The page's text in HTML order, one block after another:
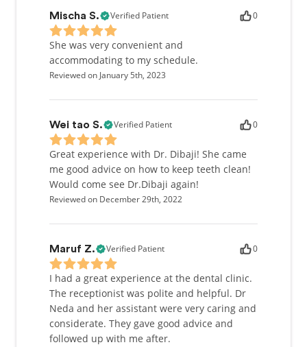
Mischa S. Verified Patient 0
She was very convenient and
accommodating to my schedule.
Reviewed on January 5th, 2023
Wei tao S. Verified Patient 0
Great experience with Dr. Dibaji! She came
me good advice on how to keep teeth clean!
Would come see Dr.Dibaji again!
Reviewed on December 29th, 2022
Maruf Z. Verified Patient 0
I had a great experience at the dental clinic.
The receptionist was polite and helpful. Dr
Neda and her assistant were very caring and
considerate. They gave good advice and
followed up with me after.